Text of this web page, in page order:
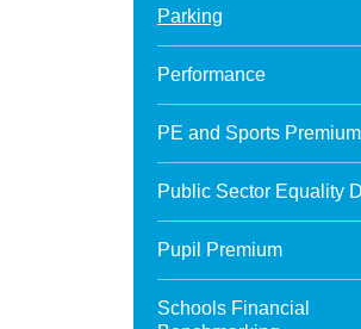
Parking
Performance
PE and Sports Premium
Public Sector Equality
Pupil Premium
Schools Financial